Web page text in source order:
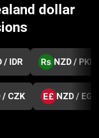
dollar
/ IDR NZD / PKR
/ CZK NZD / EGP